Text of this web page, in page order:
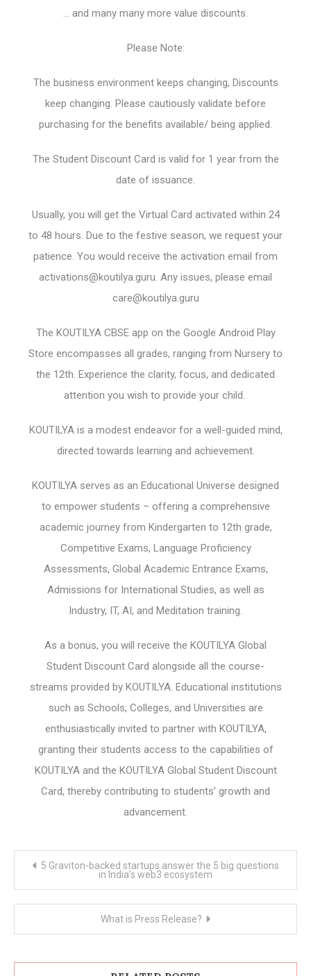
… and many many more value discounts.
Please Note:
The business environment keeps changing, Discounts
keep changing. Please cautiously validate before
purchasing for the benefits available/ being applied.
The Student Discount Card is valid for 1 year from the
date of issuance.
Usually, you will get the Virtual Card activated within 24
to 48 hours. Due to the festive season, we request your
patience. You would receive the activation email from
activations@koutilya.guru. Any issues, please email
care@koutilya.guru
The KOUTILYA CBSE app on the Google Android Play
Store encompasses all grades, ranging from Nursery to
the 12th. Experience the clarity, focus, and dedicated
attention you wish to provide your child.
KOUTILYA is a modest endeavor for a well-guided mind,
directed towards learning and achievement.
KOUTILYA serves as an Educational Universe designed
to empower students – offering a comprehensive
academic journey from Kindergarten to 12th grade,
Competitive Exams, Language Proficiency
Assessments, Global Academic Entrance Exams,
Admissions for International Studies, as well as
Industry, IT, AI, and Meditation training.
As a bonus, you will receive the KOUTILYA Global
Student Discount Card alongside all the course-
streams provided by KOUTILYA. Educational institutions
such as Schools, Colleges, and Universities are
enthusiastically invited to partner with KOUTILYA,
granting their students access to the capabilities of
KOUTILYA and the KOUTILYA Global Student Discount
Card, thereby contributing to students’ growth and
advancement.
5 Graviton-backed startups answer the 5 big questions
in India’s web3 ecosystem
What is Press Release?